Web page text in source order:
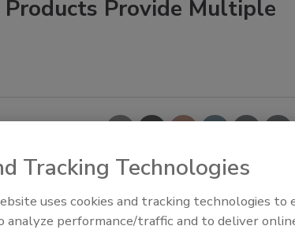
Provide Multiple
in three words, “better than ever,”
Services for Carlisle Residential.
Meet Roofing’s Next
SkillsUSA 2026
Tracking Technologies
uses cookies and tracking technologies to
analyze performance/traffic and to deliver